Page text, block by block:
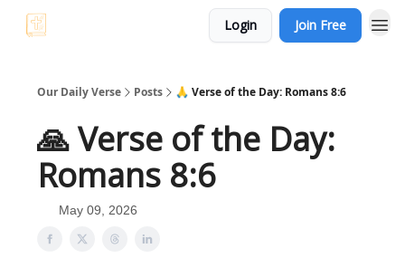
Login Join Free
Our Daily Verse Posts 🙏 Verse of the Day: Romans 8:6
🙏 Verse of the Day:
Romans 8:6
May 09, 2026